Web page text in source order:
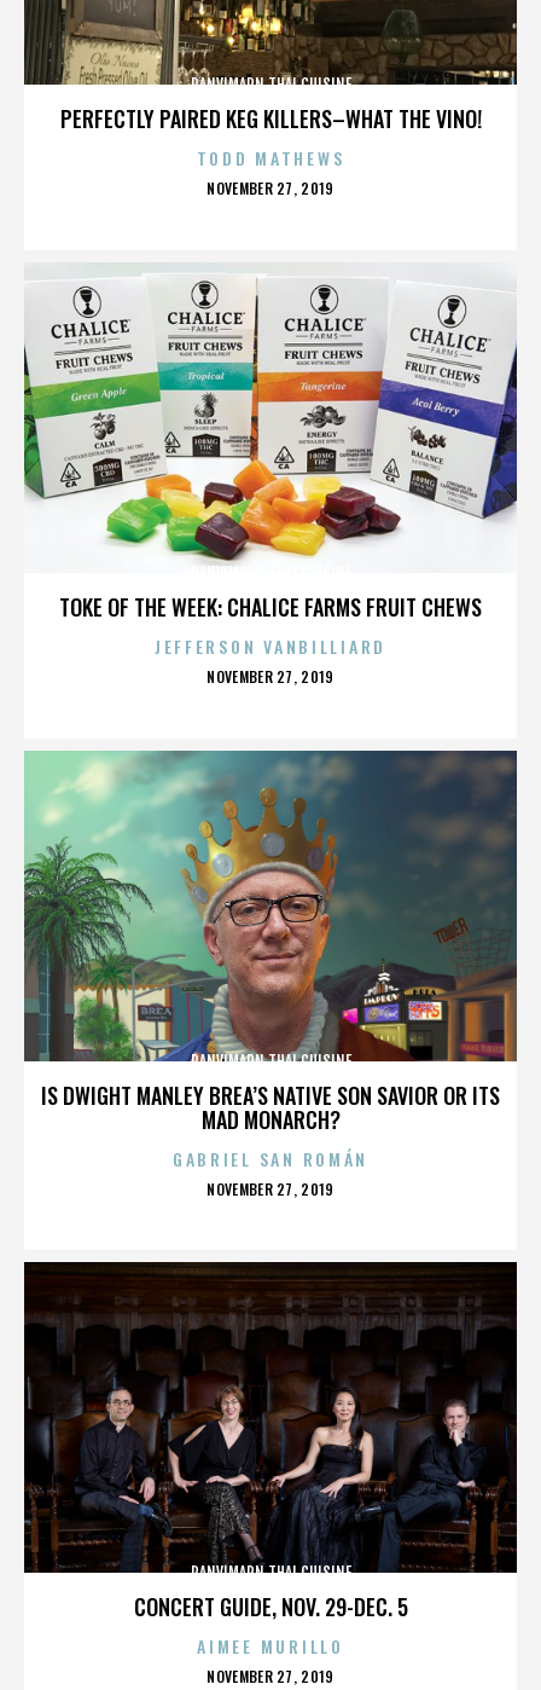
PERFECTLY PAIRED KEG KILLERS–WHAT THE VINO!
PANVIMARN THAI CUISINE
TODD MATHEWS
POSTED
NOVEMBER 27, 2019
TOKE OF THE WEEK: CHALICE FARMS FRUIT CHEWS
JEFFERSON VANBILLIARD
POSTED
NOVEMBER 27, 2019
IS DWIGHT MANLEY BREA’S NATIVE SON SAVIOR OR ITS
MAD MONARCH?
PANVIMARN THAI CUISINE
GABRIEL SAN ROMÁN
POSTED
NOVEMBER 27, 2019
CONCERT GUIDE, NOV. 29-DEC. 5
PANVIMARN THAI CUISINE
AIMEE MURILLO
POSTED
NOVEMBER 27, 2019